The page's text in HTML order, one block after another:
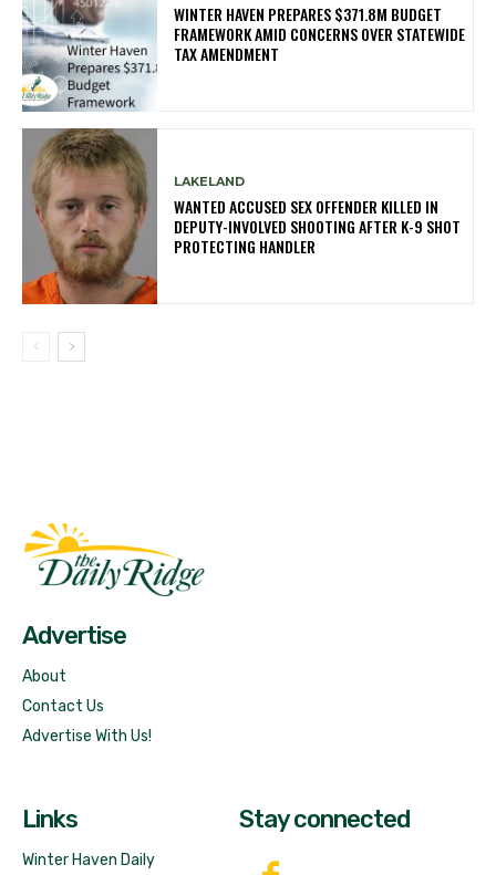
WINTER HAVEN PREPARES $371.8M BUDGET
FRAMEWORK AMID CONCERNS OVER STATEWIDE
TAX AMENDMENT
LAKELAND
WANTED ACCUSED SEX OFFENDER KILLED IN
DEPUTY-INVOLVED SHOOTING AFTER K-9 SHOT
PROTECTING HANDLER
Advertise
About
Contact Us
Advertise With Us!
Links
Winter Haven Daily
Stay connected